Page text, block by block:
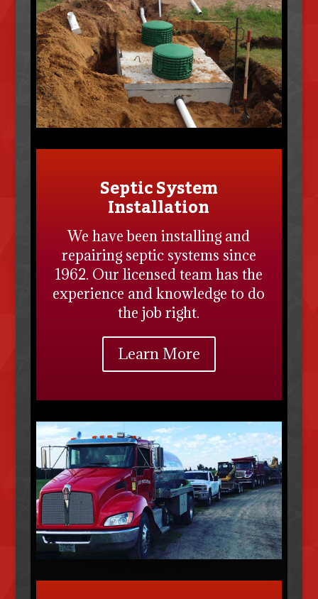
Septic System
Installation
We have been installing and
repairing septic systems since
1962. Our licensed team has the
experience and knowledge to do
the job right.
Learn More